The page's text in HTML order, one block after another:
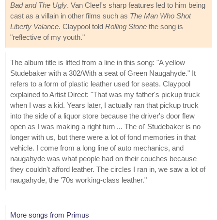
Bad and The Ugly. Van Cleef's sharp features led to him being
cast as a villain in other films such as The Man Who Shot
Liberty Valance. Claypool told Rolling Stone the song is
"reflective of my youth."
The album title is lifted from a line in this song: "A yellow
Studebaker with a 302/With a seat of Green Naugahyde." It
refers to a form of plastic leather used for seats. Claypool
explained to Artist Direct: "That was my father's pickup truck
when I was a kid. Years later, I actually ran that pickup truck
into the side of a liquor store because the driver's door flew
open as I was making a right turn ... The ol' Studebaker is no
longer with us, but there were a lot of fond memories in that
vehicle. I come from a long line of auto mechanics, and
naugahyde was what people had on their couches because
they couldn't afford leather. The circles I ran in, we saw a lot of
naugahyde, the '70s working-class leather."
More songs from Primus